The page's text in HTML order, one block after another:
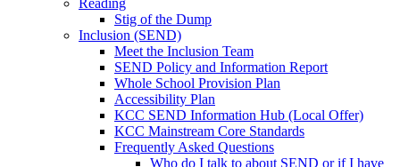
Stig of the Dump
Inclusion (SEND)
Meet the Inclusion Team
SEND Policy and Information Report
Whole School Provision Plan
Accessibility Plan
KCC SEND Information Hub (Local Offer)
KCC Mainstream Core Standards
Frequently Asked Questions
Who do I talk to about SEND or if I have